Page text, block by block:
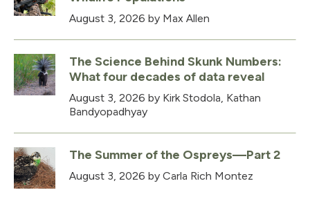
August 3, 2026 by Max Allen
The Science Behind Skunk Numbers:
What four decades of data reveal
August 3, 2026 by Kirk Stodola, Kathan
Bandyopadhyay
The Summer of the Ospreys—Part 2
August 3, 2026 by Carla Rich Montez